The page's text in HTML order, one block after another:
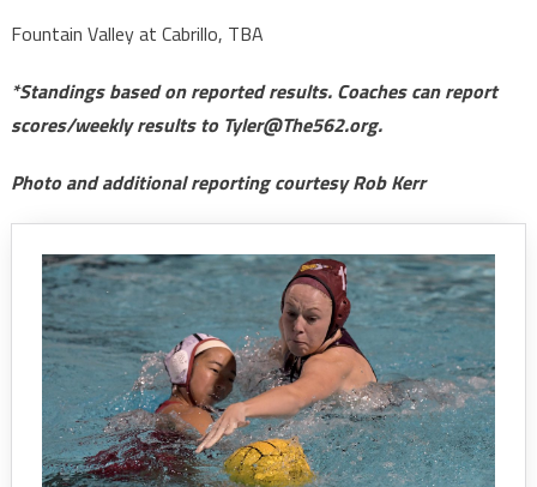
Fountain Valley at Cabrillo, TBA
*Standings based on reported results. Coaches can report
scores/weekly results to Tyler@The562.org.
Photo and additional reporting courtesy Rob Kerr